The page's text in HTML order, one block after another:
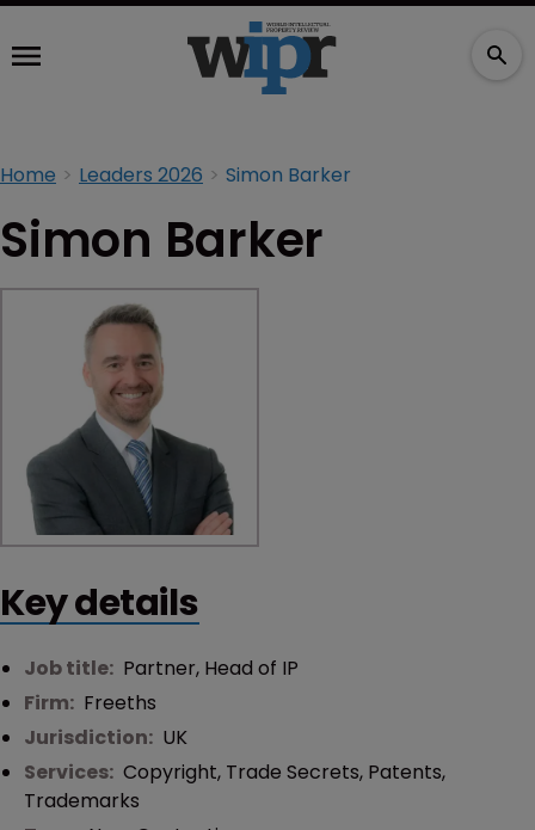
Home Leaders 2026 Simon Barker
Simon Barker
Key details
Job title: Partner, Head of IP
Firm: Freeths
Jurisdiction: UK
Services: Copyright, Trade Secrets, Patents,
Trademarks